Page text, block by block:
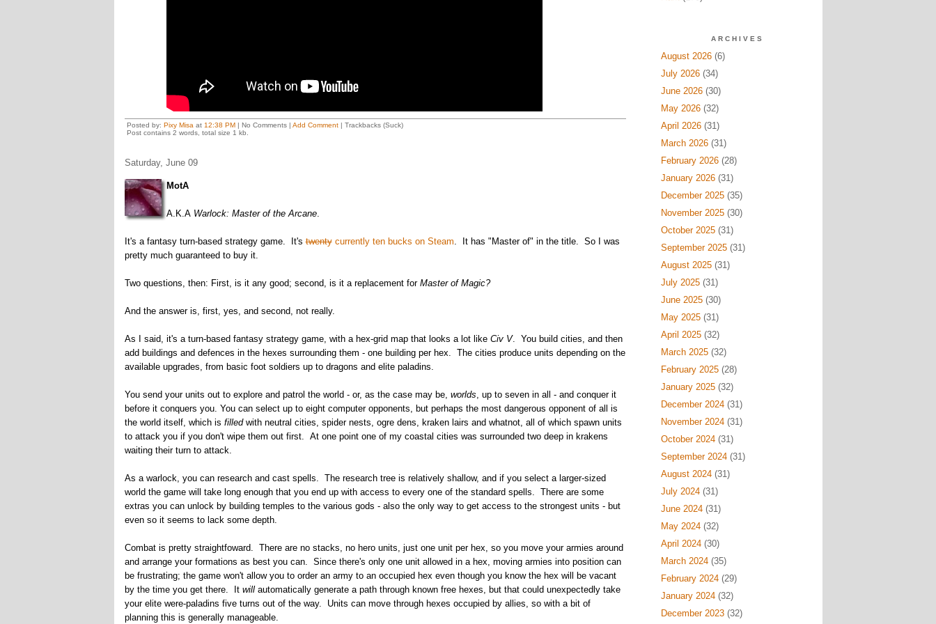
Posted by: Pixy Misa at 12:38 PM| No Comments | Add Comment| Trackbacks (Suck)
Post contains 2 words, total size 1 kb.
Saturday, June 09
MotA
A.K.AWarlock: Master of the Arcane.
It's a fantasy turn-based strategy game. It'stwentycurrently ten bucks on Steam. It has "Master of" in the title. So I was
pretty much guaranteed to buy it.
Two questions, then: First, is it any good; second, is it a replacement for Master of Magic?
And the answer is, first, yes, and second, not really.
As I said, it's a turn-based fantasy strategy game, with a hex-grid map that looks a lot like Civ V. You build cities, and then
add buildings and defences in the hexes surrounding them - one building per hex. The cities produce units depending on the
available upgrades, from basic foot soldiers up to dragons and elite paladins.
You send your units out to explore and patrol the world - or, as the case may be, worlds, up to seven in all - and conquer it
before it conquers you. You can select up to eight computer opponents, but perhaps the most dangerous opponent of all is
the world itself, which is filled with neutral cities, spider nests, ogre dens, kraken lairs and whatnot, all of which spawn units
to attack you if you don't wipe them out first. At one point one of my coastal cities was surrounded two deep in krakens
waiting their turn to attack.
As a warlock, you can research and cast spells. The research tree is relatively shallow, and if you select a larger-sized
world the game will take long enough that you end up with access to every one of the standard spells. There are some
extras you can unlock by building temples to the various gods - also the only way to get access to the strongest units - but
even so it seems to lack some depth.
Combat is pretty straightfoward. There are no stacks, no hero units, just one unit per hex, so you move your armies around
and arrange your formations as best you can. Since there's only one unit allowed in a hex, moving armies into position can
be frustrating; the game won't allow you to order an army to an occupied hex even though you know the hex will be vacant
by the time you get there. It will automatically generate a path through known free hexes, but that could unexpectedly take
your elite were-paladins five turns out of the way. Units can move through hexes occupied by allies, so with a bit of
planning this is generally manageable.
ARCHIVES
August 2026(6)
July 2026(34)
June 2026(30)
May 2026(32)
April 2026(31)
March 2026(31)
February 2026(28)
January 2026(31)
December 2025(35)
November 2025(30)
October 2025(31)
September 2025(31)
August 2025(31)
July 2025(31)
June 2025(30)
May 2025(31)
April 2025(32)
March 2025(32)
February 2025(28)
January 2025(32)
December 2024(31)
November 2024(31)
October 2024(31)
September 2024(31)
August 2024(31)
July 2024(31)
June 2024(31)
May 2024(32)
April 2024(30)
March 2024(35)
February 2024(29)
January 2024(32)
December 2023(32)